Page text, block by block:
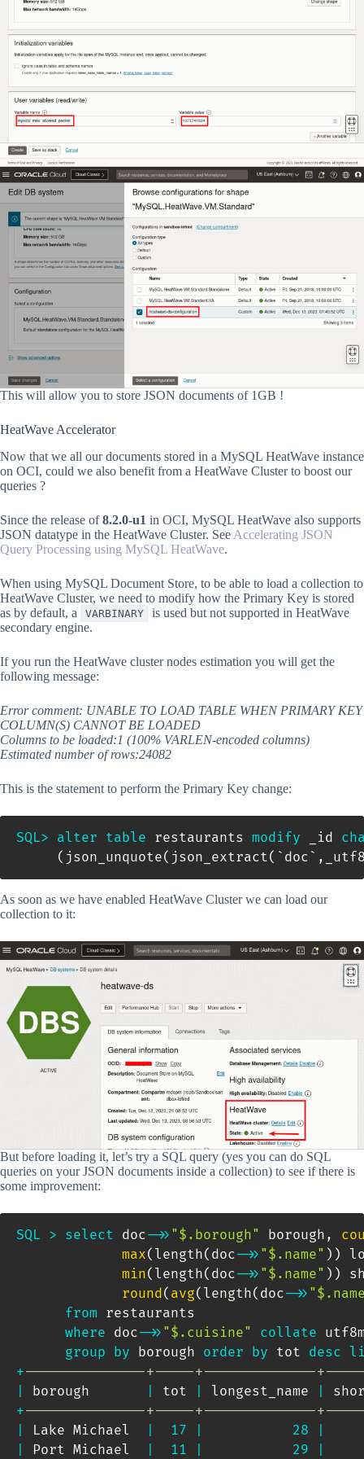
This will allow you to store JSON documents of 1GB !
HeatWave Accelerator
Now that we all our documents stored in a MySQL HeatWave instance
on OCI, could we also benefit from a HeatWave Cluster to boost our
queries ?
Since the release of8.2.0-u1 in OCI, MySQL HeatWave also supports
JSON datatype in the HeatWave Cluster. See Accelerating JSON
Query Processing using MySQL HeatWave.
When using MySQL Document Store, to be able to load a collection to
HeatWave Cluster, we need to modify how the Primary Key is stored
as by default, a
VARBINARY
is used but not supported in HeatWave
secondary engine.
If you run the HeatWave cluster nodes estimation you will get the
following message:
Error comment: UNABLE TO LOAD TABLE WHEN PRIMARY KEY
COLUMN(S) CANNOT BE LOADED
Columns to be loaded:1 (100% VARLEN-encoded columns)
Estimated number of rows:24082
This is the statement to perform the Primary Key change:
SQL> alter table restaurants modify _id
( json_unquote( json_extract( ` doc ` ,
As soon as we have enabled HeatWave Cluster we can load our
collection to it:
But before loading it, let’s try a SQL query (yes you can do SQL
queries on your JSON documents inside a collection) to see if there is
some improvement:
SQL > select doc->> "$.borough" borough ,
max( length( doc->> "$.name" ) )
min( length( doc->> "$.name" ) )
round( avg( length( doc->>
from restaurants
where doc->> "$.cuisine" collate
group by borough order by tot desc
+---------------+-----+--------------
borough tot longest_name
+---------------+-----+--------------
Lake Michael 17 28
Port Michael 11 29